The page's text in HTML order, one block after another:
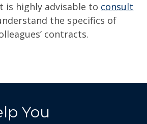
is highly advisable to consult
the specifics of
contracts.
You